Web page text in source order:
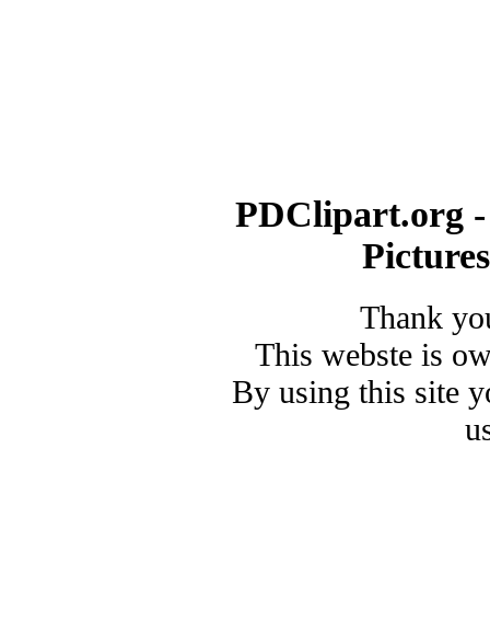
PDClipart.org
Thank
This webste is
By using this site